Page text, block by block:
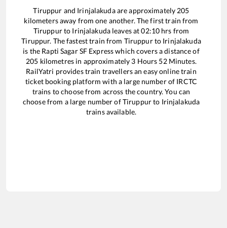
Tiruppur and Irinjalakudaare approximately205
kilometers away from one another. The first train from
Tiruppurto Irinjalakudaleaves at02:10 hrs from
Tiruppur. The fastest train from Tiruppurto Irinjalakuda
is the Rapti Sagar SF Expresswhich covers a distance of
205 kilometres in approximately 3 Hours 52Minutes.
RailYatri provides train travellers an easy online train
ticket booking platform with a large number of IRCTC
trains to choose from across the country. You can
choose from a large number ofTiruppurto Irinjalakuda
trains available.